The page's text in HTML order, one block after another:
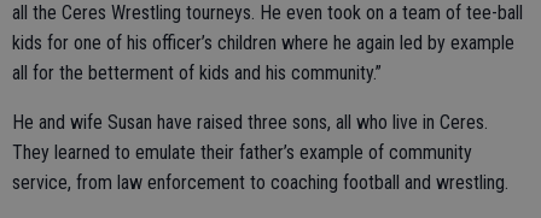
all the Ceres Wrestling tourneys. He even took on a team of tee-ball
kids for one of his officer’s children where he again led by example
all for the betterment of kids and his community.”
He and wife Susan have raised three sons, all who live in Ceres.
They learned to emulate their father’s example of community
service, from law enforcement to coaching football and wrestling.